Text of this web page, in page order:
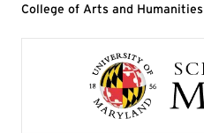
College of Arts and Humanities